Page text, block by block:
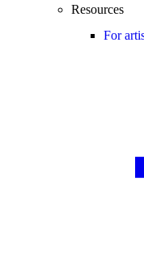
Resources
For